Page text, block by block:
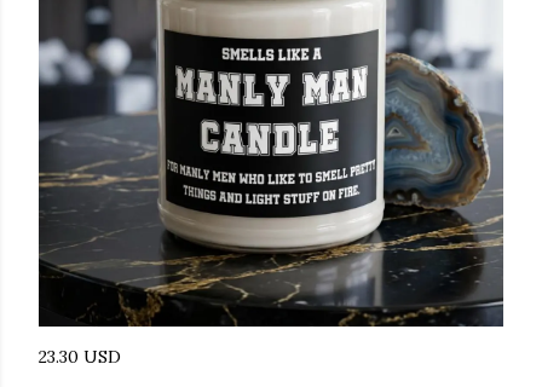
23.30 USD